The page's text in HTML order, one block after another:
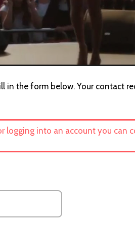
the form below. Your contact
logging into an account you can